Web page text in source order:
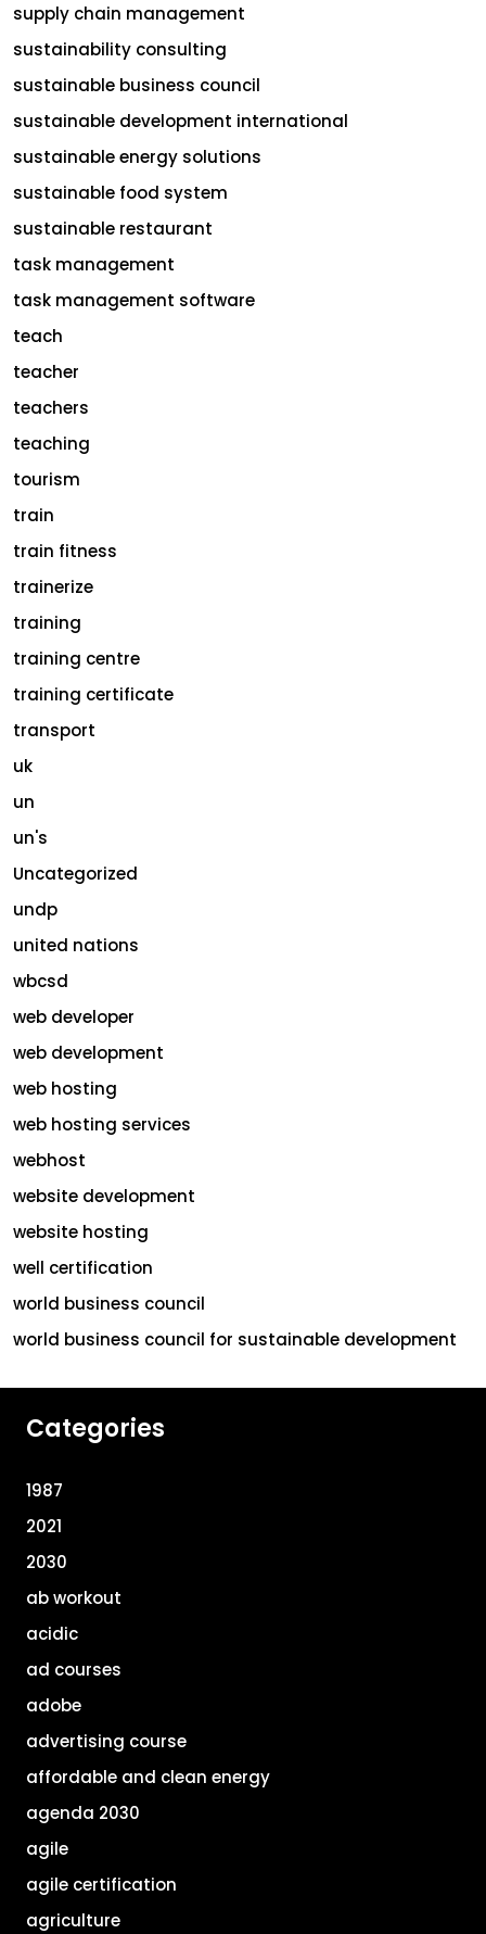
supply chain management
sustainability consulting
sustainable business council
sustainable development international
sustainable energy solutions
sustainable food system
sustainable restaurant
task management
task management software
teach
teacher
teachers
teaching
tourism
train
train fitness
trainerize
training
training centre
training certificate
transport
uk
un
un's
Uncategorized
undp
united nations
wbcsd
web developer
web development
web hosting
web hosting services
webhost
website development
website hosting
well certification
world business council
world business council for sustainable development
Categories
1987
2021
2030
ab workout
acidic
ad courses
adobe
advertising course
affordable and clean energy
agenda 2030
agile
agile certification
agriculture